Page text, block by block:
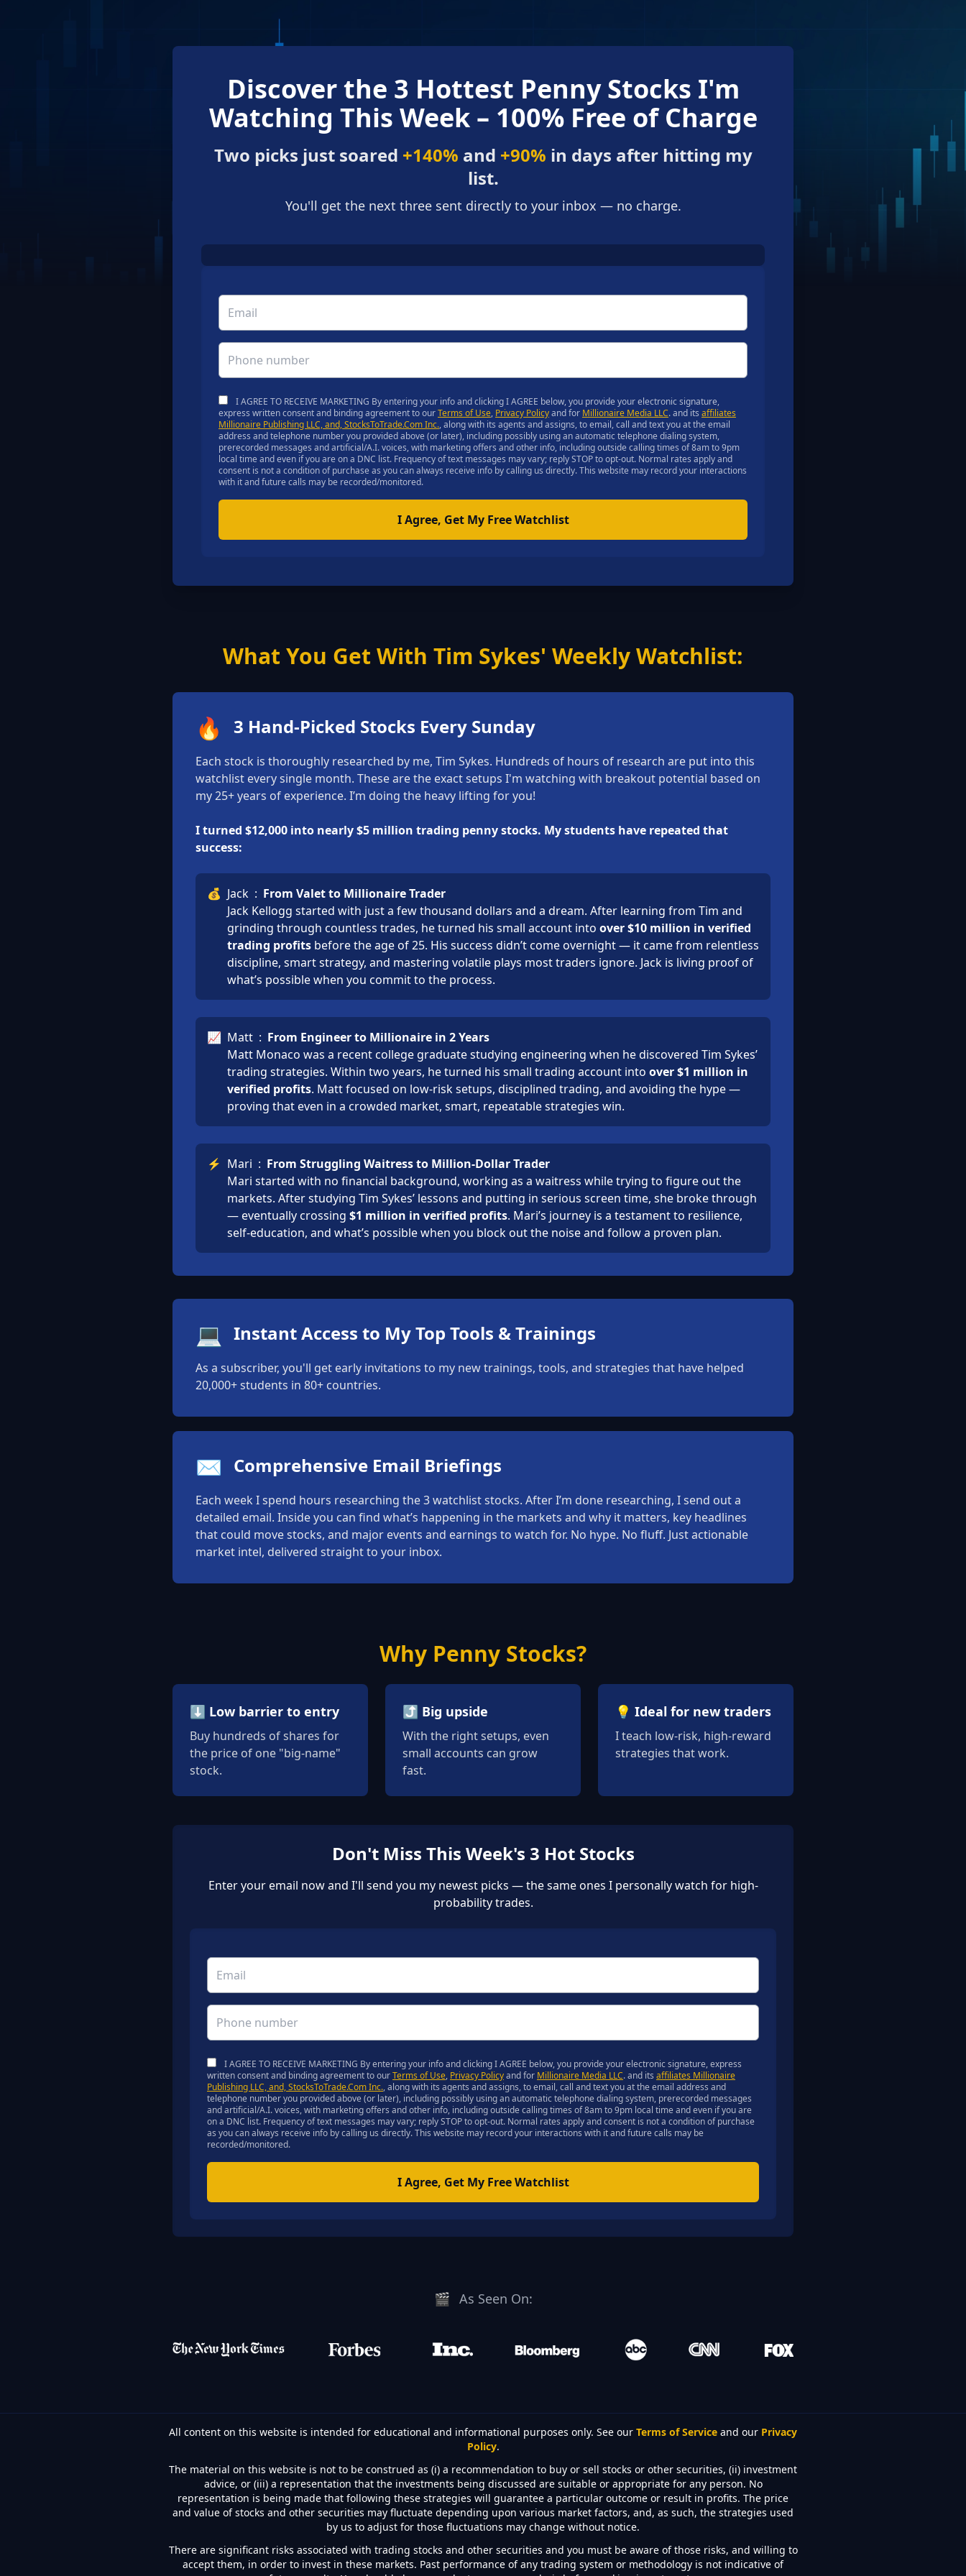
Discover the 3 Hottest Penny Stocks I'm
Watching This Week – 100% Free of Charge
Two picks just soared +140% and +90% in days after hitting my
list.
You'll get the next three sent directly to your inbox — no charge.
I AGREE TO RECEIVE MARKETING By entering your info and clicking I AGREE below, you provide your electronic signature,
express written consent and binding agreement to ourTerms of Use, Privacy Policyand for Millionaire Media LLC. and its affiliates
Millionaire Publishing LLC, and, StocksToTrade.Com Inc., along with its agents and assigns, to email, call and text you at the email
address and telephone number you provided above (or later), including possibly using an automatic telephone dialing system,
prerecorded messages and artificial/A.I. voices, with marketing offers and other info, including outside calling times of 8am to 9pm
local time and even if you are on a DNC list. Frequency of text messages may vary; reply STOP to opt-out. Normal rates apply and
consent is not a condition of purchase as you can always receive info by calling us directly. This website may record your interactions
with it and future calls may be recorded/monitored.
I Agree, Get My Free Watchlist
What You Get With Tim Sykes' Weekly Watchlist:
🔥 3 Hand-Picked Stocks Every Sunday
Each stock is thoroughly researched by me, Tim Sykes. Hundreds of hours of research are put into this
watchlist every single month. These are the exact setups I'm watching with breakout potential based on
my 25+ years of experience. I’m doing the heavy lifting for you!
I turned $12,000 into nearly $5 million trading penny stocks. My students have repeated that
success:
💰 Jack : From Valet to Millionaire Trader
Jack Kellogg started with just a few thousand dollars and a dream. After learning from Tim and
grinding through countless trades, he turned his small account into over $10 million in verified
trading profits before the age of 25. His success didn’t come overnight — it came from relentless
discipline, smart strategy, and mastering volatile plays most traders ignore. Jack is living proof of
what’s possible when you commit to the process.
📈 Matt : From Engineer to Millionaire in 2 Years
Matt Monaco was a recent college graduate studying engineering when he discovered Tim Sykes’
trading strategies. Within two years, he turned his small trading account into over $1 million in
verified profits. Matt focused on low-risk setups, disciplined trading, and avoiding the hype —
proving that even in a crowded market, smart, repeatable strategies win.
⚡ Mari : From Struggling Waitress to Million-Dollar Trader
Mari started with no financial background, working as a waitress while trying to figure out the
markets. After studying Tim Sykes’ lessons and putting in serious screen time, she broke through
— eventually crossing $1 million in verified profits. Mari’s journey is a testament to resilience,
self-education, and what’s possible when you block out the noise and follow a proven plan.
💻 Instant Access to My Top Tools & Trainings
As a subscriber, you'll get early invitations to my new trainings, tools, and strategies that have helped
20,000+ students in 80+ countries.
✉️ Comprehensive Email Briefings
Each week I spend hours researching the 3 watchlist stocks. After I’m done researching, I send out a
detailed email. Inside you can find what’s happening in the markets and why it matters, key headlines
that could move stocks, and major events and earnings to watch for. No hype. No fluff. Just actionable
market intel, delivered straight to your inbox.
Why Penny Stocks?
⬇️ Low barrier to entry
Buy hundreds of shares for
the price of one "big-name"
stock.
⤴️ Big upside
With the right setups, even
small accounts can grow
fast.
💡 Ideal for new traders
I teach low-risk, high-reward
strategies that work.
Don't Miss This Week's 3 Hot Stocks
Enter your email now and I'll send you my newest picks — the same ones I personally watch for high-
probability trades.
I AGREE TO RECEIVE MARKETING By entering your info and clicking I AGREE below, you provide your electronic signature, express
written consent and binding agreement to ourTerms of Use, Privacy Policyand for Millionaire Media LLC. and its affiliates Millionaire
Publishing LLC, and, StocksToTrade.Com Inc., along with its agents and assigns, to email, call and text you at the email address and
telephone number you provided above (or later), including possibly using an automatic telephone dialing system, prerecorded messages
and artificial/A.I. voices, with marketing offers and other info, including outside calling times of 8am to 9pm local time and even if you are
on a DNC list. Frequency of text messages may vary; reply STOP to opt-out. Normal rates apply and consent is not a condition of purchase
as you can always receive info by calling us directly. This website may record your interactions with it and future calls may be
recorded/monitored.
I Agree, Get My Free Watchlist
🎬 As Seen On:
All content on this website is intended for educational and informational purposes only. See our Terms of Service and our Privacy
Policy.
The material on this website is not to be construed as (i) a recommendation to buy or sell stocks or other securities, (ii) investment
advice, or (iii) a representation that the investments being discussed are suitable or appropriate for any person. No
representation is being made that following these strategies will guarantee a particular outcome or result in profits. The price
and value of stocks and other securities may fluctuate depending upon various market factors, and, as such, the strategies used
by us to adjust for those fluctuations may change without notice.
There are significant risks associated with trading stocks and other securities and you must be aware of those risks, and willing to
accept them, in order to invest in these markets. Past performance of any trading system or methodology is not indicative of